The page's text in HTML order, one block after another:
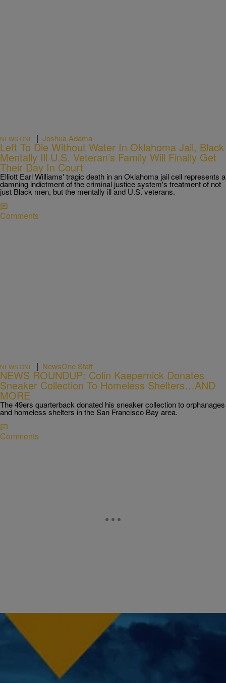
NEWS ONE | Joshua Adama
Left To Die Without Water In Oklahoma Jail, Black
Mentally Ill U.S. Veteran’s Family Will Finally Get
Their Day In Court
Elliott Earl Williams' tragic death in an Oklahoma jail cell represents a
damning indictment of the criminal justice system's treatment of not
just Black men, but the mentally ill and U.S. veterans.
Comments
NEWS ONE | NewsOne Staff
NEWS ROUNDUP: Colin Kaepernick Donates
Sneaker Collection To Homeless Shelters…AND
MORE
The 49ers quarterback donated his sneaker collection to orphanages
and homeless shelters in the San Francisco Bay area.
Comments